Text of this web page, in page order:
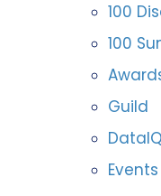
100
100
Guild